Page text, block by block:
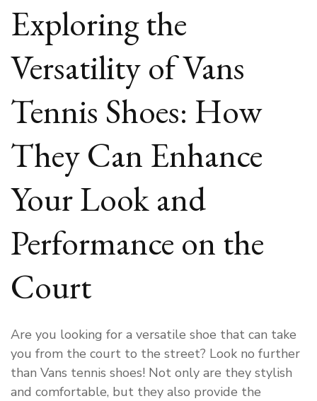
Exploring the
Versatility of Vans
Tennis Shoes: How
They Can Enhance
Your Look and
Performance on the
Court
Are you looking for a versatile shoe that can take
you from the court to the street? Look no further
than Vans tennis shoes! Not only are they stylish
and comfortable, but they also provide the